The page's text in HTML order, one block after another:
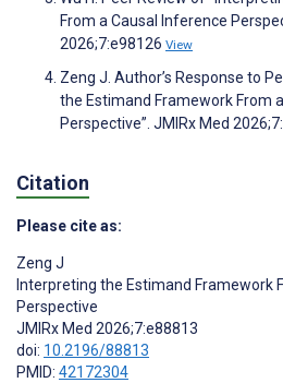
From a Causal Inference
2026;7:e98126 View
Zeng J. Author’s Response to
the Estimand Framework From
Perspective”. JMIRx Med
Citation
Please cite as:
Zeng J
Interpreting the Estimand Framework
Perspective
JMIRx Med 2026;7:e88813
doi: 10.2196/88813
PMID: 42172304